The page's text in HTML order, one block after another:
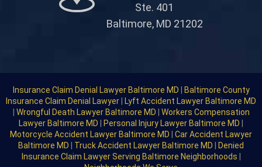
Ste. 401
Baltimore, MD 21202
Insurance Claim Denial Lawyer Baltimore MD
Baltimore County
Insurance Claim Denial Lawyer
Lyft Accident Lawyer Baltimore MD
Wrongful Death Lawyer Baltimore MD
Workers Compensation
Lawyer Baltimore MD
Personal Injury Lawyer Baltimore MD
Motorcycle Accident Lawyer Baltimore MD
Car Accident Lawyer
Baltimore MD
Truck Accident Lawyer Baltimore MD
Denied
Insurance Claim Lawyer Serving Baltimore Neighborhoods